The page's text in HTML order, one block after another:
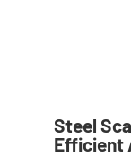
Steel
Efficient